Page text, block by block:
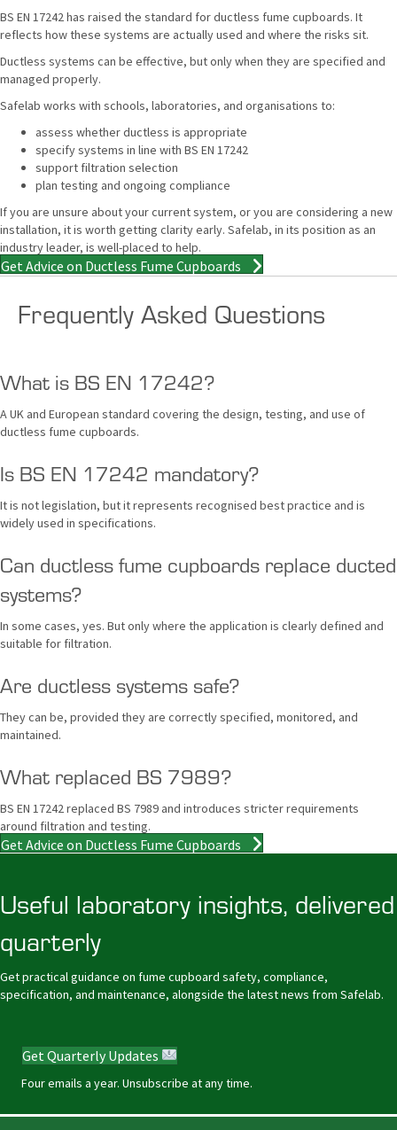
BS EN 17242 has raised the standard for ductless fume cupboards. It
reflects how these systems are actually used and where the risks sit.
Ductless systems can be effective, but only when they are specified and
managed properly.
Safelab works with schools, laboratories, and organisations to:
assess whether ductless is appropriate
specify systems in line with BS EN 17242
support filtration selection
plan testing and ongoing compliance
If you are unsure about your current system, or you are considering a new
installation, it is worth getting clarity early. Safelab, in its position as an
industry leader, is well-placed to help.
Get Advice on Ductless Fume Cupboards
Frequently Asked Questions
What is BS EN 17242?
A UK and European standard covering the design, testing, and use of
ductless fume cupboards.
Is BS EN 17242 mandatory?
It is not legislation, but it represents recognised best practice and is
widely used in specifications.
Can ductless fume cupboards replace ducted
systems?
In some cases, yes. But only where the application is clearly defined and
suitable for filtration.
Are ductless systems safe?
They can be, provided they are correctly specified, monitored, and
maintained.
What replaced BS 7989?
BS EN 17242 replaced BS 7989 and introduces stricter requirements
around filtration and testing.
Get Advice on Ductless Fume Cupboards
Useful laboratory insights, delivered
quarterly
Get practical guidance on fume cupboard safety, compliance,
specification, and maintenance, alongside the latest news from Safelab.
Get Quarterly Updates
Four emails a year. Unsubscribe at any time.